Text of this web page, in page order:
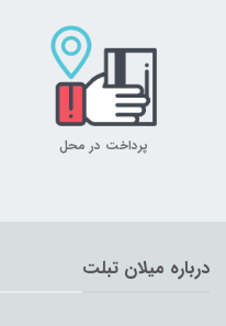
پرداخت در محل
درباره میلان تبلت